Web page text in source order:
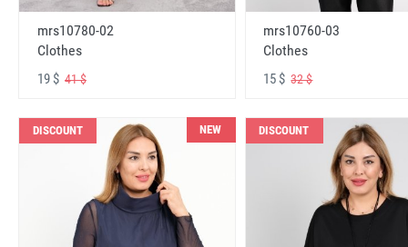
mrs10780-02
Clothes
19 $ 41 $
mrs10760-03
Clothes
15 $32 $
DISCOUNT NEW DISCOUNT